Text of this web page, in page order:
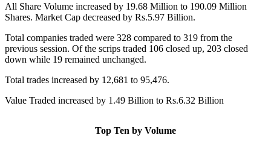
All Share Volume increased by 19.68 Million to 190.09 Million
Shares. Market Cap decreased by Rs.5.97 Billion.
Total companies traded were 328 compared to 319 from the
previous session. Of the scrips traded 106 closed up, 203 closed
down while 19 remained unchanged.
Total trades increased by 12,681 to 95,476.
Value Traded increased by 1.49 Billion to Rs.6.32 Billion
Top Ten by Volume